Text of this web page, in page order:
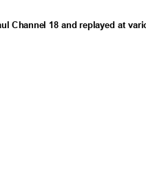
Channel 18 and replayed at